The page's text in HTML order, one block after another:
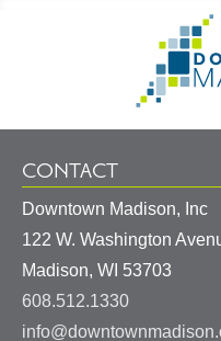
Information
CONTACT
Downtown Madison, Inc
122 W. Washington
Madison, WI 53703
608.512.1330